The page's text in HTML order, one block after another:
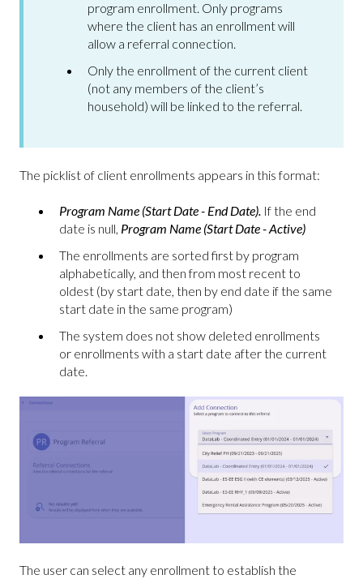
program enrollment. Only programs
where the client has an enrollment will
allow a referral connection.
Only the enrollment of the current client
(not any members of the client’s
household) will be linked to the referral.
The picklist of client enrollments appears in this format:
Program Name (Start Date - End Date). If the end
date is null, Program Name (Start Date - Active)
The enrollments are sorted first by program
alphabetically, and then from most recent to
oldest (by start date, then by end date if the same
start date in the same program)
The system does not show deleted enrollments
or enrollments with a start date after the current
date.
The user can select any enrollment to establish the